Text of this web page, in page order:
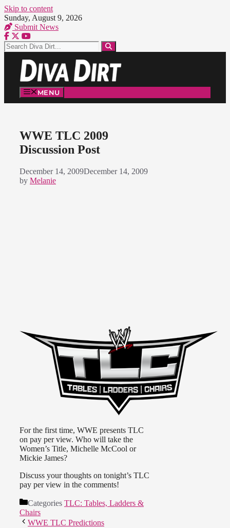
Skip to content
Sunday, August 9, 2026
Submit News
MENU
WWE TLC 2009
Discussion Post
December 14, 2009December 14, 2009
by Melanie
For the first time, WWE presents TLC
on pay per view. Who will take the
Women’s Title, Michelle McCool or
Mickie James?
Discuss your thoughts on tonight’s TLC
pay per view in the comments!
Categories TLC: Tables, Ladders &
Chairs
WWE TLC Predictions